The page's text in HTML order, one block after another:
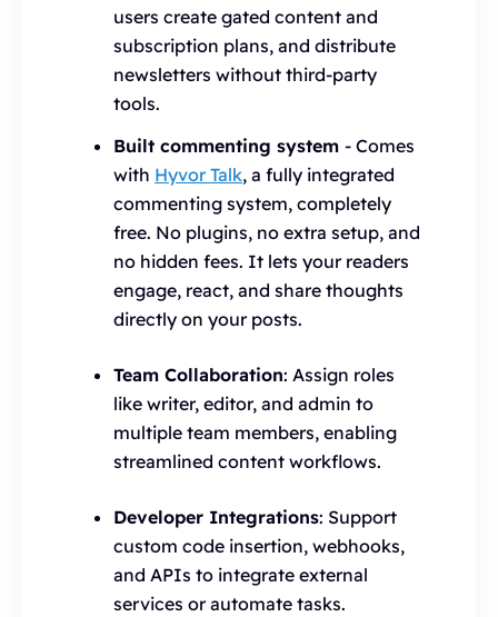
users create gated content and
subscription plans, and distribute
newsletters without third-party
tools.
Built commenting system - Comes
with Hyvor Talk, a fully integrated
commenting system, completely
free. No plugins, no extra setup, and
no hidden fees. It lets your readers
engage, react, and share thoughts
directly on your posts.
Team Collaboration: Assign roles
like writer, editor, and admin to
multiple team members, enabling
streamlined content workflows.
Developer Integrations: Support
custom code insertion, webhooks,
and APIs to integrate external
services or automate tasks.